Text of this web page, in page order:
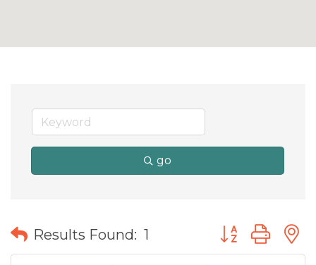
go
Results Found: 1 Button group